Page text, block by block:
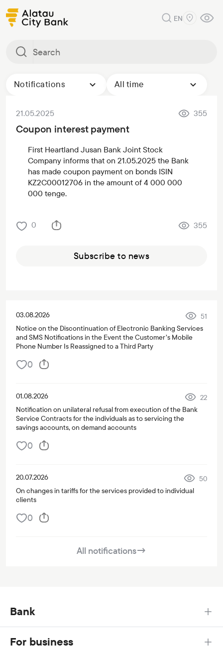
EN
Notifications All time
21.05.2025 355
Coupon interest payment
First Heartland Jusan Bank Joint Stock
Company informs that on 21.05.2025 the Bank
has made coupon payment on bonds ISIN
KZ2С00012706 in the amount of 4 000 000
000 tenge.
0 355
Subscribe to news
03.08.2026
51
Notice on the Discontinuation of Electronic Banking Services
and SMS Notifications in the Event the Customer’s Mobile
Phone Number Is Reassigned to a Third Party
0
01.08.2026
22
Notification on unilateral refusal from execution of the Bank
Service Contracts for the individuals as to servicing the
savings accounts, on demand accounts
0
20.07.2026
50
On changes in tariffs for the services provided to individual
clients
0
All notifications→
Bank
For business